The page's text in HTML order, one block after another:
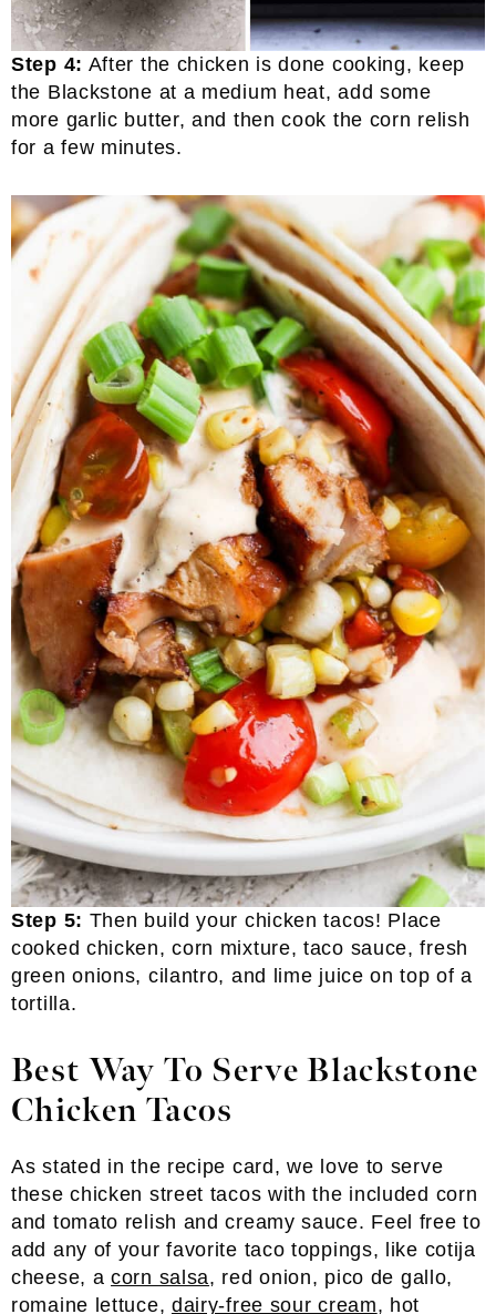
Step 4: After the chicken is done cooking, keep
the Blackstone at a medium heat, add some
more garlic butter, and then cook the corn relish
for a few minutes.
Step 5: Then build your chicken tacos! Place
cooked chicken, corn mixture, taco sauce, fresh
green onions, cilantro, and lime juice on top of a
tortilla.
Best Way To Serve Blackstone
Chicken Tacos
As stated in the recipe card, we love to serve
these chicken street tacos with the included corn
and tomato relish and creamy sauce. Feel free to
add any of your favorite taco toppings, like cotija
cheese, acorn salsa, red onion, pico de gallo,
romaine lettuce, dairy-free sour cream, hot